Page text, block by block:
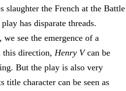
slaughter the French at the Battle
has disparate threads.
see the emergence of a
direction, Henry Vcan be
But the play is also very
character can be seen as